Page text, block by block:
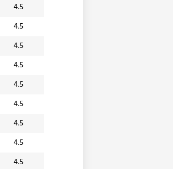
4.5
4.5
4.5
4.5
4.5
4.5
4.5
4.5
4.5